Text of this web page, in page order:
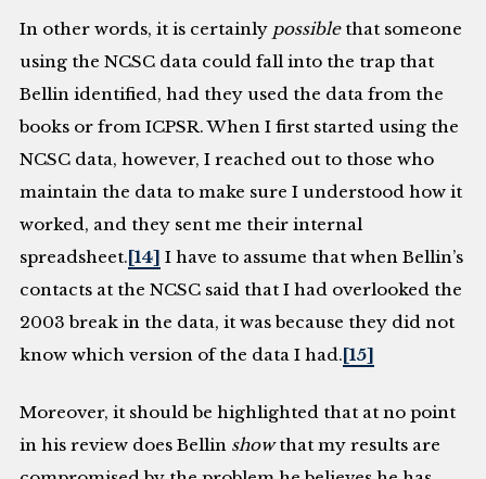
In other words, it is certainly possiblethat someone
using the NCSC data could fall into the trap that
Bellin identified, had they used the data from the
books or from ICPSR. When I first started using the
NCSC data, however, I reached out to those who
maintain the data to make sure I understood how it
worked, and they sent me their internal
spreadsheet.[14] I have to assume that when Bellin’s
contacts at the NCSC said that I had overlooked the
2003 break in the data, it was because they did not
know which version of the data I had.[15]
Moreover, it should be highlighted that at no point
in his review does Bellin showthat my results are